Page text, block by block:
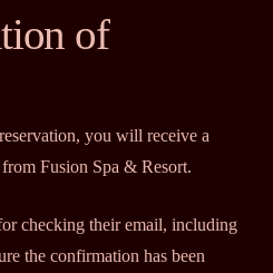
of
you will receive a
Fusion Spa & Resort.
checking their email, including
the confirmation has been